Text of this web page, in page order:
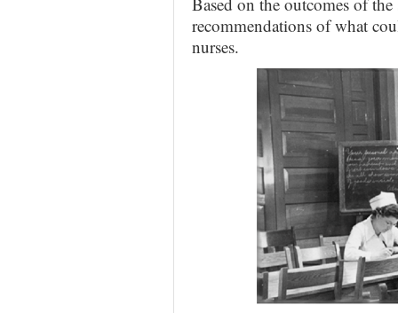
recommendations of what
nurses.